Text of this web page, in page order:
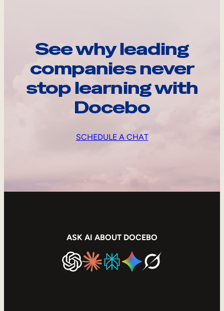
See why leading
companies never
stop learning with
Docebo
SCHEDULE A CHAT
ASK AI ABOUT DOCEBO